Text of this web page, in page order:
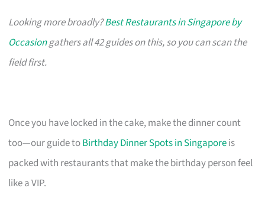
Looking more broadly?Best Restaurants in Singapore by
Occasiongathers all 42 guides on this, so you can scan the
field first.
Once you have locked in the cake, make the dinner count
too—our guide toBirthday Dinner Spots in Singaporeis
packed with restaurants that make the birthday person feel
like a VIP.